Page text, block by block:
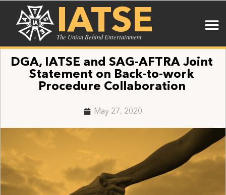
IATSE
The Union Behind Entertainment
DGA, IATSE and SAG-AFTRA Joint
Statement on Back-to-work
Procedure Collaboration
May 27, 2020